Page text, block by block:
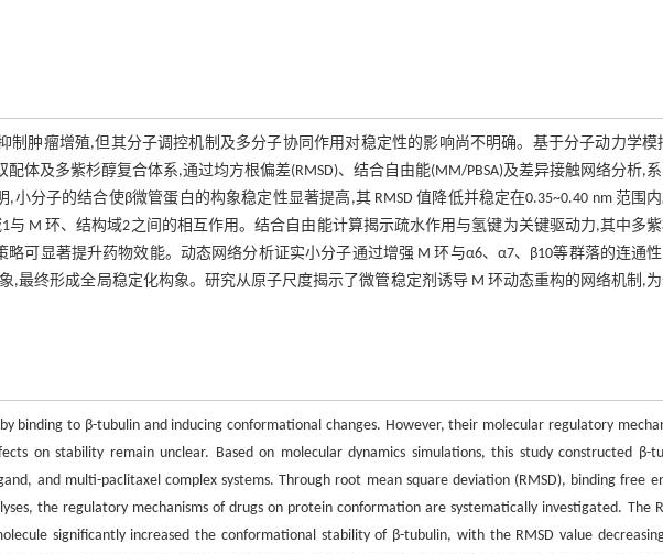
制肿瘤增殖,但其分子调控机制及多分子协同作用对稳定性的影响尚不明确。基于分子动力学模
体及多紫杉醇复合体系,通过均方根偏差(RMSD)、结合自由能(MM/PBSA)及差异接触网络分析,
小分子的结合使β微管蛋白的构象稳定性显著提高,其 RMSD 值降低并稳定在0.35~0.40 nm 范围
M 环、结构域2之间的相互作用。结合自由能计算揭示疏水作用与氢键为关键驱动力,其中多
略可显著提升药物效能。动态网络分析证实小分子通过增强 M 环与α6、α7、β10等群落的连通
,最终形成全局稳定化构象。研究从原子尺度揭示了微管稳定剂诱导 M 环动态重构的网络机制,
binding to β-tubulin and inducing conformational changes. However, their molecular regulatory
on stability remain unclear. Based on molecular dynamics simulations, this study constructed β-
and multi-paclitaxel complex systems. Through root mean square deviation (RMSD), binding free
the regulatory mechanisms of drugs on protein conformation are systematically investigated. The
significantly increased the conformational stability of β-tubulin, with the RMSD value